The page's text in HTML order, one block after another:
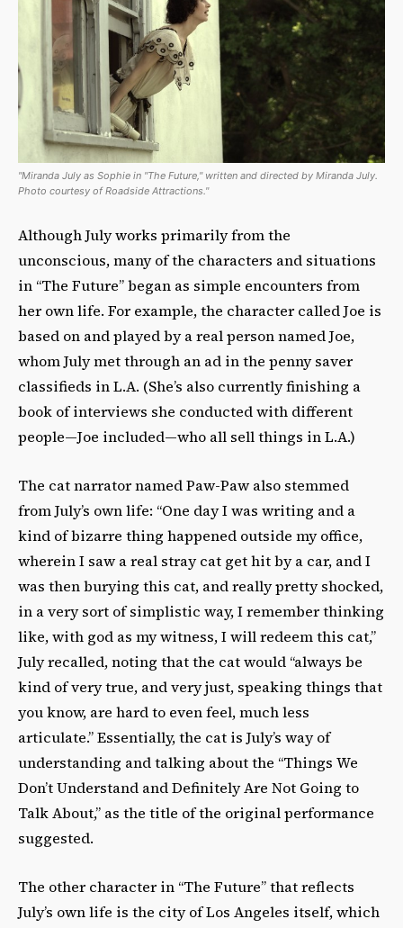
"Miranda July as Sophie in "The Future," written and directed by Miranda July.
Photo courtesy of Roadside Attractions."
Although July works primarily from the
unconscious, many of the characters and situations
in “The Future” began as simple encounters from
her own life. For example, the character called Joe is
based on and played by a real person named Joe,
whom July met through an ad in the penny saver
classifieds in L.A. (She’s also currently finishing a
book of interviews she conducted with different
people—Joe included—who all sell things in L.A.)
The cat narrator named Paw-Paw also stemmed
from July’s own life: “One day I was writing and a
kind of bizarre thing happened outside my office,
wherein I saw a real stray cat get hit by a car, and I
was then burying this cat, and really pretty shocked,
in a very sort of simplistic way, I remember thinking
like, with god as my witness, I will redeem this cat,”
July recalled, noting that the cat would “always be
kind of very true, and very just, speaking things that
you know, are hard to even feel, much less
articulate.” Essentially, the cat is July’s way of
understanding and talking about the “Things We
Don’t Understand and Definitely Are Not Going to
Talk About,” as the title of the original performance
suggested.
The other character in “The Future” that reflects
July’s own life is the city of Los Angeles itself, which